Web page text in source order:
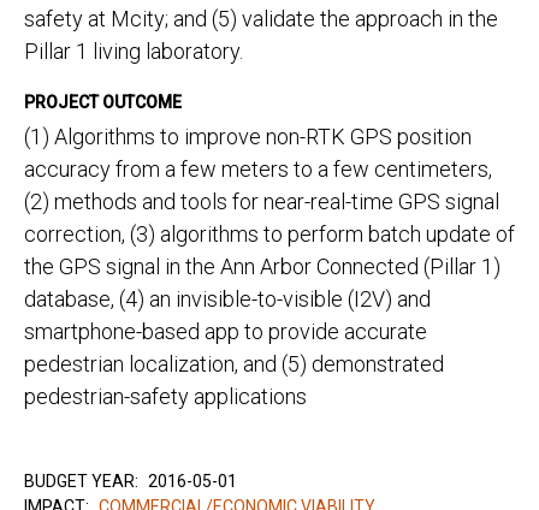
safety at Mcity; and (5) validate the approach in the
Pillar 1 living laboratory.
PROJECT OUTCOME
(1) Algorithms to improve non-RTK GPS position
accuracy from a few meters to a few centimeters,
(2) methods and tools for near-real-time GPS signal
correction, (3) algorithms to perform batch update of
the GPS signal in the Ann Arbor Connected (Pillar 1)
database, (4) an invisible-to-visible (I2V) and
smartphone-based app to provide accurate
pedestrian localization, and (5) demonstrated
pedestrian-safety applications
BUDGET YEAR: 2016-05-01